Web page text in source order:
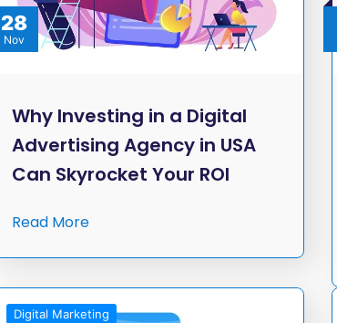
28
Nov
Why Investing in a Digital
Advertising Agency in USA
Can Skyrocket Your ROI
Read More
Digital Marketing